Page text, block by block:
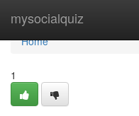
mysocialquiz
Home
Home
1